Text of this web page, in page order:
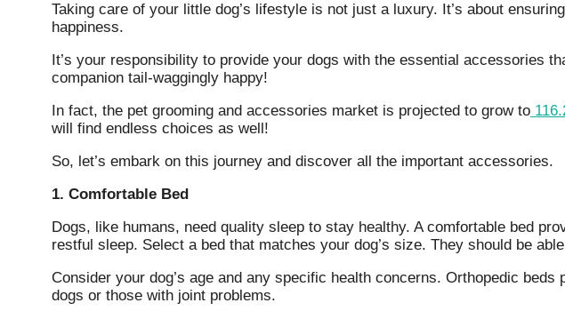
Taking care of your little dog’s lifestyle is not just a luxury. It’s about
happiness.
It’s your responsibility to provide your dogs with the essential accessories
companion tail-waggingly happy!
In fact, the pet grooming and accessories market is projected to grow to
will find endless choices as well!
So, let’s embark on this journey and discover all the important accessories.
1. Comfortable Bed
Dogs, like humans, need quality sleep to stay healthy. A comfortable bed
restful sleep. Select a bed that matches your dog’s size. They should be
Consider your dog’s age and any specific health concerns. Orthopedic
dogs or those with joint problems.